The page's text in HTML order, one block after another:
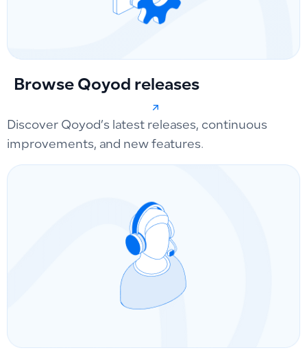
Browse Qoyod releases
Discover Qoyod’s latest releases, continuous
improvements, and new features.